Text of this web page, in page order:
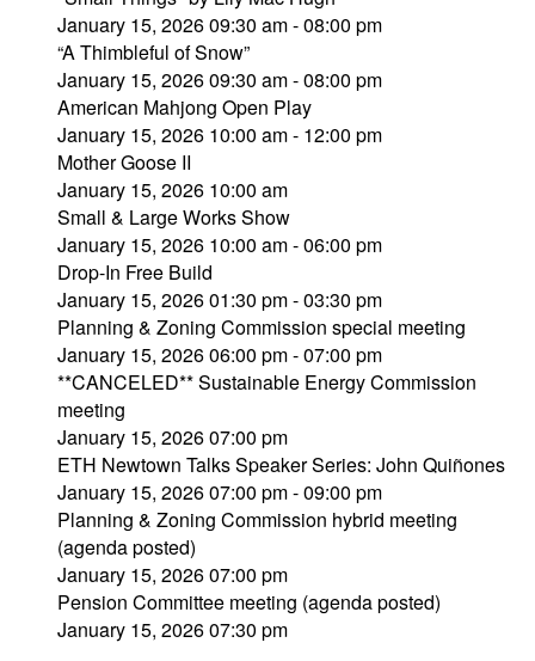
January 15, 2026 09:30 am - 08:00 pm
“A Thimbleful of Snow”
January 15, 2026 09:30 am - 08:00 pm
American Mahjong Open Play
January 15, 2026 10:00 am - 12:00 pm
Mother Goose II
January 15, 2026 10:00 am
Small & Large Works Show
January 15, 2026 10:00 am - 06:00 pm
Drop-In Free Build
January 15, 2026 01:30 pm - 03:30 pm
Planning & Zoning Commission special meeting
January 15, 2026 06:00 pm - 07:00 pm
**CANCELED** Sustainable Energy Commission
meeting
January 15, 2026 07:00 pm
ETH Newtown Talks Speaker Series: John Quiñones
January 15, 2026 07:00 pm - 09:00 pm
Planning & Zoning Commission hybrid meeting
(agenda posted)
January 15, 2026 07:00 pm
Pension Committee meeting (agenda posted)
January 15, 2026 07:30 pm